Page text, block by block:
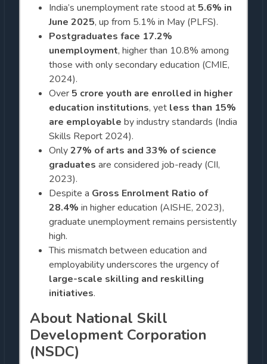
India’s unemployment rate stood at 5.6% in
June 2025, up from 5.1% in May (PLFS).
Postgraduates face 17.2%
unemployment, higher than 10.8% among
those with only secondary education (CMIE,
2024).
Over 5 crore youth are enrolled in higher
education institutions, yet less than 15%
are employable by industry standards (India
Skills Report 2024).
Only27% of arts and 33% of science
graduates are considered job-ready (CII,
2023).
Despite a Gross Enrolment Ratio of
28.4% in higher education (AISHE, 2023),
graduate unemployment remains persistently
high.
This mismatch between education and
employability underscores the urgency of
large-scale skilling and reskilling
initiatives.
About National Skill
Development Corporation
(NSDC)